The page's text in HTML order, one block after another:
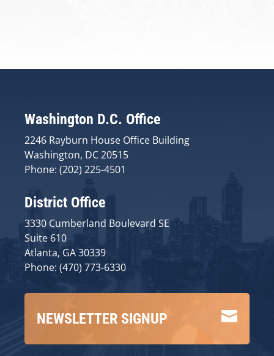
Washington D.C. Office
2246 Rayburn House Office Building
Washington, DC 20515
Phone: (202) 225-4501
District Office
3330 Cumberland Boulevard SE
Suite 610
Atlanta, GA 30339
Phone: (470) 773-6330

NEWSLETTER SIGNUP